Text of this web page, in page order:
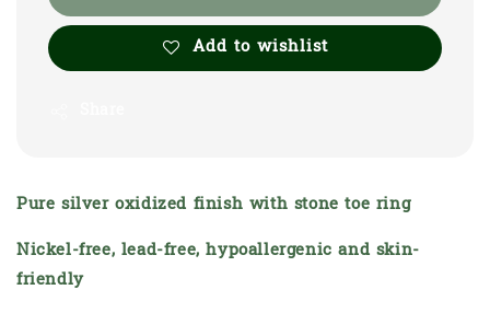
Add to wishlist
Pure silver oxidized finish with stone toe ring
Nickel-free, lead-free, hypoallergenic and skin-
friendly